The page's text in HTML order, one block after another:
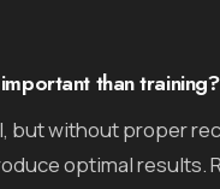
than training?
but without proper
optimal results.